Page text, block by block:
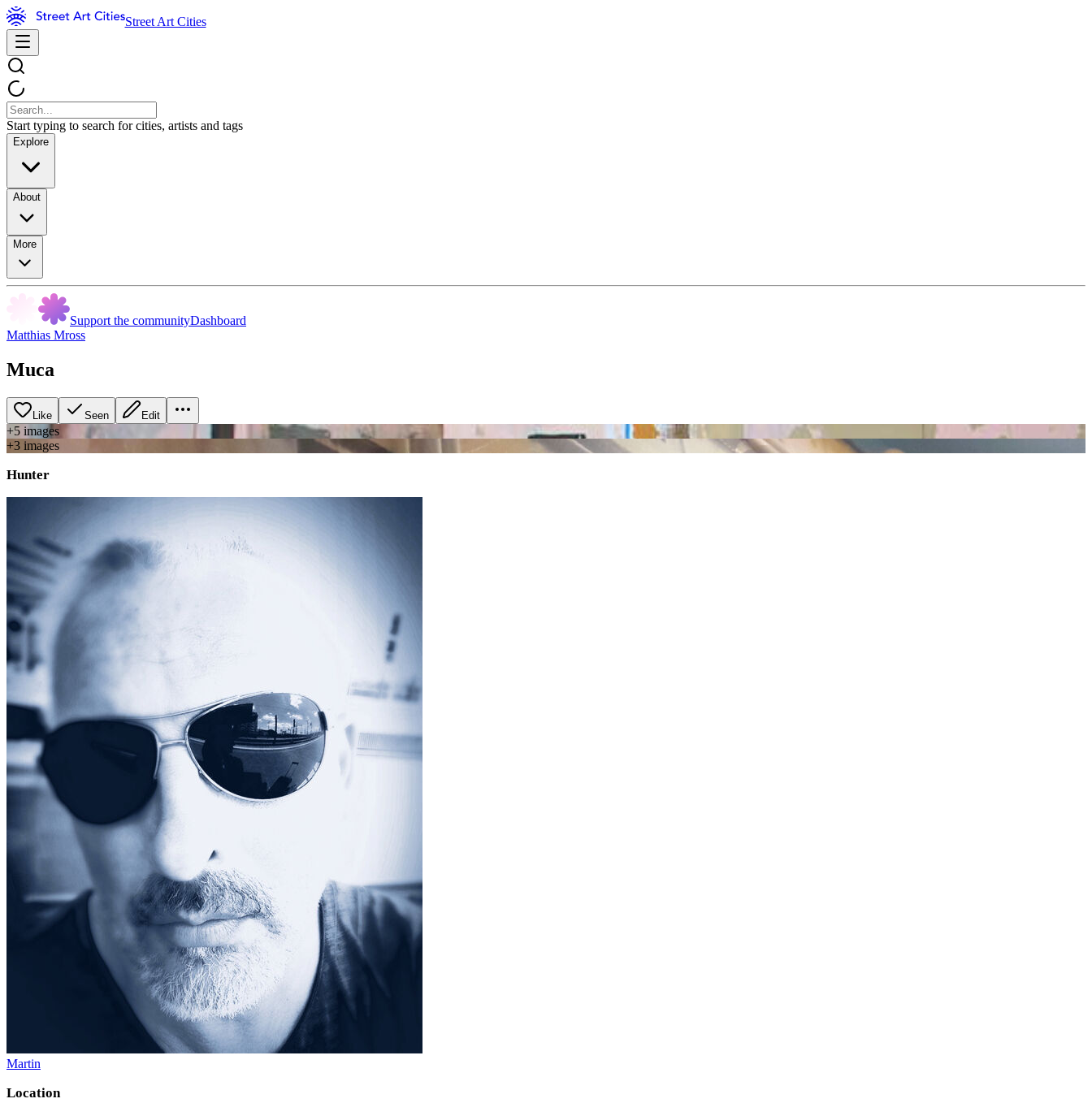
Street Art Cities
Start typing to search for cities, artists and tags
Explore
About
More
Support the communityDashboard
Matthias Mross
Muca
Like Seen Edit
+5 images
+3 images
Hunter
Martin
Location